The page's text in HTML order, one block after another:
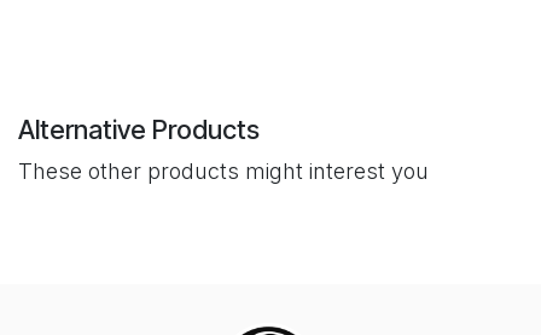
Alternative Products
These other products might interest you